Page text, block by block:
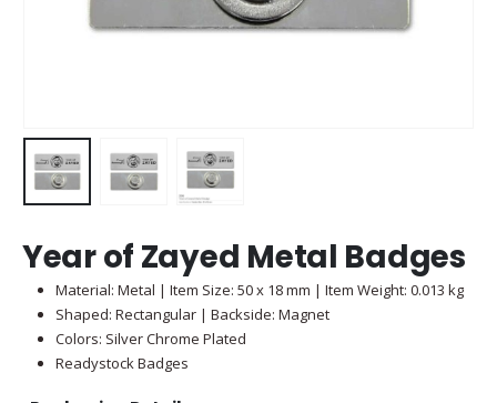
Year of Zayed Metal Badges
Material: Metal | Item Size: 50 x 18 mm | Item Weight: 0.013 kg
Shaped: Rectangular | Backside: Magnet
Colors: Silver Chrome Plated
Readystock Badges